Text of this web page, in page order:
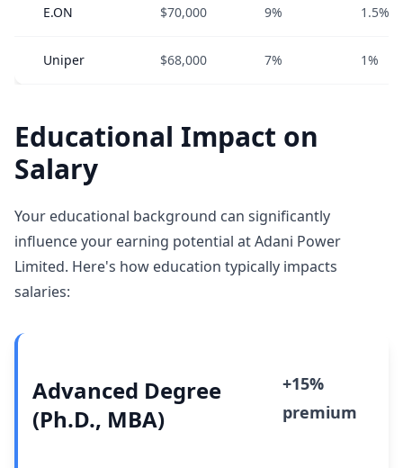
E.ON $70,000 9% 1.5%
Uniper $68,000 7% 1%
Educational Impact on
Salary
Your educational background can significantly
influence your earning potential at Adani Power
Limited. Here's how education typically impacts
salaries:
Advanced Degree
(Ph.D., MBA)
+15%
premium